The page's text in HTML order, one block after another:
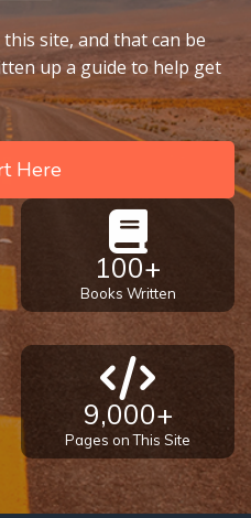
site, and that can be
up a guide to help get
Here
100+
Books Written
9,000+
Pages on This Site